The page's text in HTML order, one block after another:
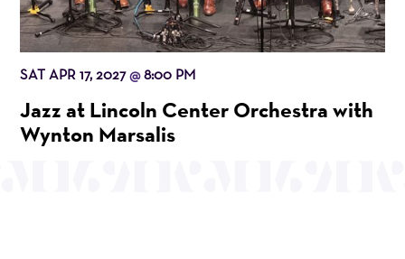
SAT APR 17, 2027@8:00 PM
Jazz at Lincoln Center Orchestra with
Wynton Marsalis